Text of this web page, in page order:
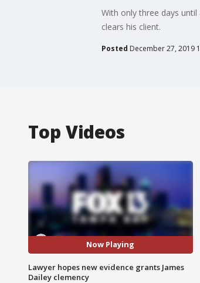
With only three days
clears his client.
Posted December 27, 2019
Top Videos
Now Playing
Lawyer hopes new evidence grants James
Dailey clemency